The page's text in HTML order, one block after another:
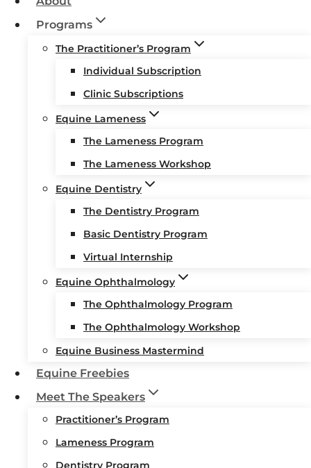
Programs
The Practitioner’s Program
Individual Subscription
Clinic Subscriptions
Equine Lameness
The Lameness Program
The Lameness Workshop
Equine Dentistry
The Dentistry Program
Basic Dentistry Program
Virtual Internship
Equine Ophthalmology
The Ophthalmology Program
The Ophthalmology Workshop
Equine Business Mastermind
Equine Freebies
Meet The Speakers
Practitioner’s Program
Lameness Program
Dentistry Program